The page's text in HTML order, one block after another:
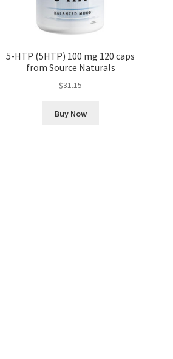
5-HTP (5HTP) 100 mg 120 caps
from Source Naturals
$31.15
Buy Now